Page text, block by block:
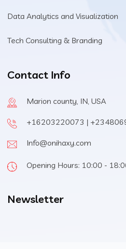
Data Analytics and Visualization
Tech Consulting & Branding
Contact Info
Marion county, IN, USA
+16203220073 |
Info@onihaxy.com
Opening Hours: 10:00 -
Newsletter